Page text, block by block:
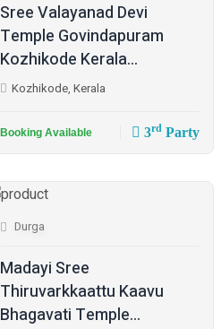
Sree Valayanad Devi
Temple Govindapuram
Kozhikode Kerala...
Kozhikode, Kerala
Booking Available 3rdParty
Durga
Madayi Sree
Thiruvarkkaattu Kaavu
Bhagavati Temple...